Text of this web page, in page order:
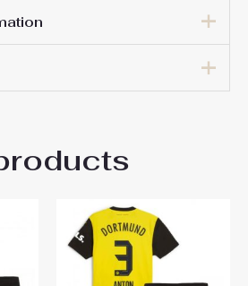
18# 3-4 years 105-115cm,
24# 8-9 years 135-145cm,
26# 10-11 years 145-
to review
#8 Cheap
Kit for Kids
Sale”